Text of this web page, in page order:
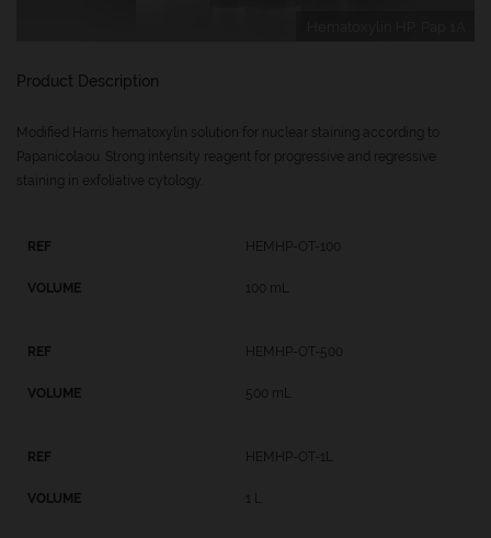
Product Description
Modified Harris hematoxylin solution for nuclear staining according to
Papanicolaou. Strong intensity reagent for progressive and regressive
staining in exfoliative cytology.
HEMHP-OT-100
100 mL
HEMHP-OT-500
500 mL
HEMHP-OT-1L
1 L